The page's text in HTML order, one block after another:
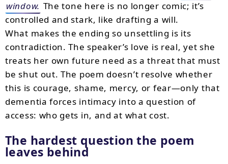
window. The tone here is no longer comic; it’s
controlled and stark, like drafting a will.
What makes the ending so unsettling is its
contradiction. The speaker’s love is real, yet she
treats her own future need as a threat that must
be shut out. The poem doesn’t resolve whether
this is courage, shame, mercy, or fear—only that
dementia forces intimacy into a question of
access: who gets in, and at what cost.
The hardest question the poem
leaves behind